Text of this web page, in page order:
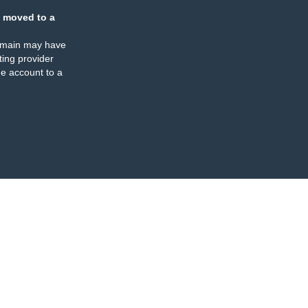
moved to a
may have
provider
account to a